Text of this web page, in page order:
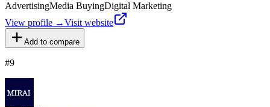
AdvertisingMedia BuyingDigital Marketing
View profile →Visit website
Add to compare
#9